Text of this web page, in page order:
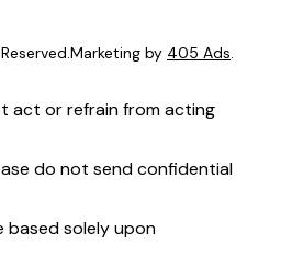
by 405 Ads
act or refrain from acting
do not send confidential
based solely upon